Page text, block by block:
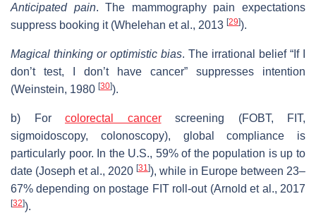
Anticipated pain. The mammography pain expectations
suppress booking it (Whelehan et al., 2013 [29]).
Magical thinking or optimistic bias. The irrational belief “If I
don’t test, I don’t have cancer” suppresses intention
(Weinstein, 1980 [30]).
b) For colorectal cancerscreening (FOBT, FIT,
sigmoidoscopy, colonoscopy), global compliance is
particularly poor. In the U.S., 59% of the population is up to
date (Joseph et al., 2020 [31]), while in Europe between 23–
67% depending on postage FIT roll-out (Arnold et al., 2017
[32]).